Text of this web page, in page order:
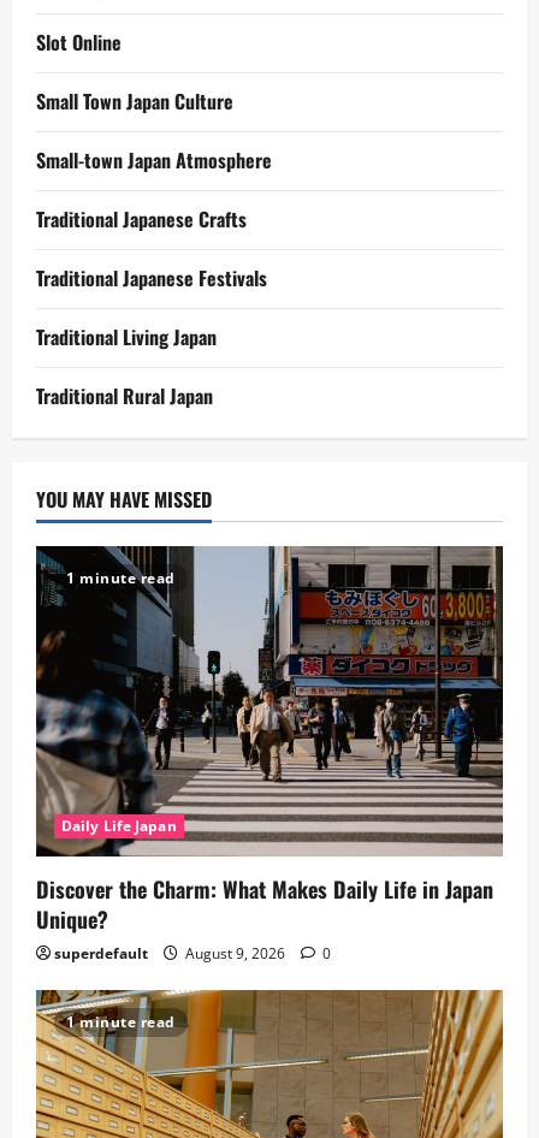
Slot Online
Small Town Japan Culture
Small-town Japan Atmosphere
Traditional Japanese Crafts
Traditional Japanese Festivals
Traditional Living Japan
Traditional Rural Japan
YOU MAY HAVE MISSED
1 minute read
Daily Life Japan
Discover the Charm: What Makes Daily Life in Japan
Unique?
superdefault August 9, 2026 0
1 minute read